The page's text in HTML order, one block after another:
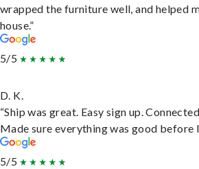
wrapped the furniture well, and helped
house.”
5/5
D. K.
“Ship was great. Easy sign up.
Made sure everything was good before
5/5